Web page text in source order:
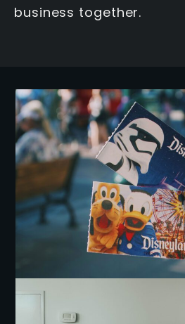
business together.